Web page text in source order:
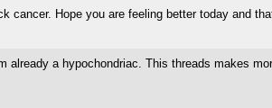
cancer. Hope you are feeling better today and
already a hypochondriac. This threads makes